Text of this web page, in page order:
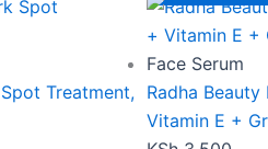
Treatment,
Face Serum
Radha
Vitamin E +